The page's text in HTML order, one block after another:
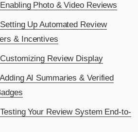
Photo & Video Reviews
Up Automated Review
& Incentives
Review Display
AI Summaries & Verified
Your Review System End-to-